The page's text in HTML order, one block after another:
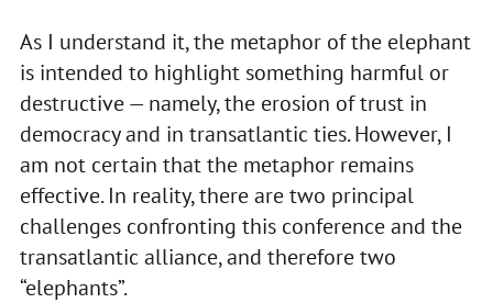
As I understand it, the metaphor of the elephant
is intended to highlight something harmful or
destructive — namely, the erosion of trust in
democracy and in transatlantic ties. However, I
am not certain that the metaphor remains
effective. In reality, there are two principal
challenges confronting this conference and the
transatlantic alliance, and therefore two
“elephants”.